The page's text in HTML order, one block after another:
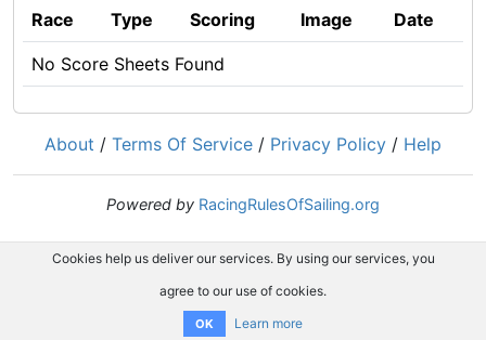
Race Type Scoring Image Date
No Score Sheets Found
About / Terms Of Service / Privacy Policy / Help
Powered by RacingRulesOfSailing.org
Cookies help us deliver our services. By using our services, you
agree to our use of cookies.
OK Learn more